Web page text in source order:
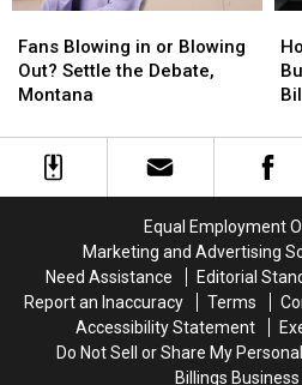
Blowing
in
or
Out?
Settle
Fans Blowing in or Blowing
Out? Settle the Debate,
Montana
Blowing
in
or
Out?
Settle
On
It.
is
in
On
It.
is
in
Equal Employment
Marketing and Advertising
Need Assistance
Editorial
Report an Inaccuracy
Terms
Accessibility Statement
Do Not Sell or Share My
Billings